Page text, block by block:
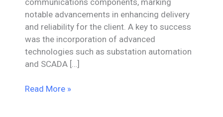
notable advancements in enhancing delivery
and reliability for the client. A key to success
was the incorporation of advanced
technologies such as substation automation
and SCADA […]
Substation
Read More »